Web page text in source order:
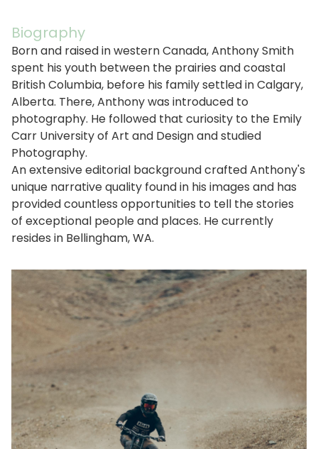
Biography
Born and raised in western Canada, Anthony Smith
spent his youth between the prairies and coastal
British Columbia, before his family settled in Calgary,
Alberta. There, Anthony was introduced to
photography. He followed that curiosity to the Emily
Carr University of Art and Design and studied
Photography.
An extensive editorial background crafted Anthony's
unique narrative quality found in his images and has
provided countless opportunities to tell the stories
of exceptional people and places. He currently
resides in Bellingham, WA.